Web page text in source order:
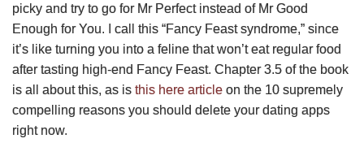
picky and try to go for Mr Perfect instead of Mr Good
Enough for You. I call this “Fancy Feast syndrome,” since
it’s like turning you into a feline that won’t eat regular food
after tasting high-end Fancy Feast. Chapter 3.5 of the book
is all about this, as is this here article on the 10 supremely
compelling reasons you should delete your dating apps
right now.